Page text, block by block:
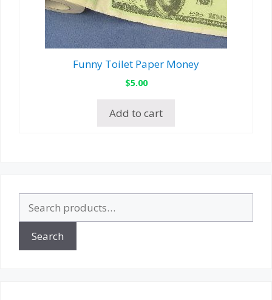
Funny Toilet Paper Money
$5.00
Add to cart
for:
Search